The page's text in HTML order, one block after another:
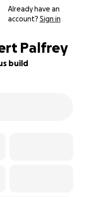
Already have an
account? Sign in
Palfrey
build